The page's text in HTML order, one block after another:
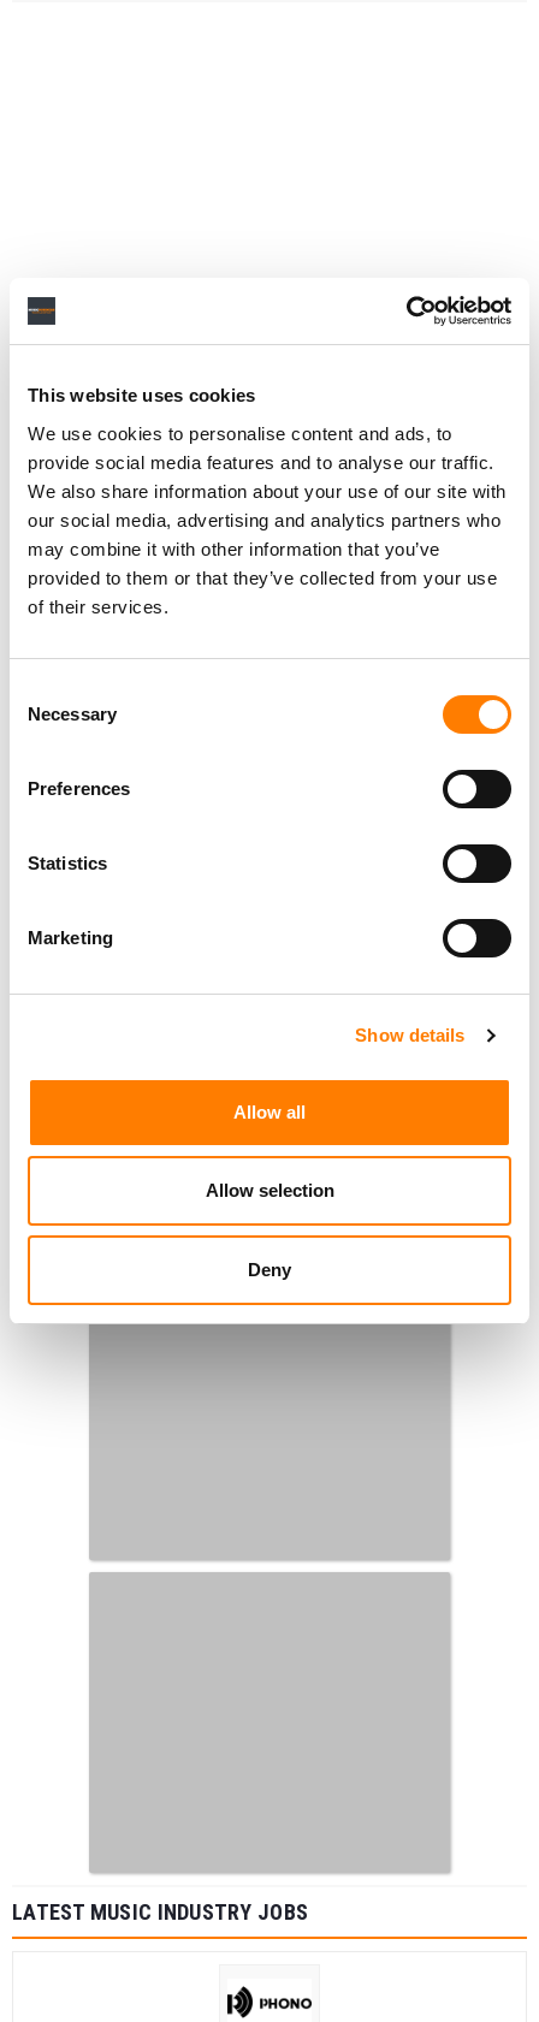
This website uses cookies
We use cookies to personalise content and ads, to
provide social media features and to analyse our traffic.
We also share information about your use of our site with
our social media, advertising and analytics partners who
may combine it with other information that you’ve
provided to them or that they’ve collected from your use
of their services.
Selection
Necessary
Preferences
Statistics
Marketing
Show details
Allow all
Allow selection
Deny
LATEST MUSIC INDUSTRY JOBS